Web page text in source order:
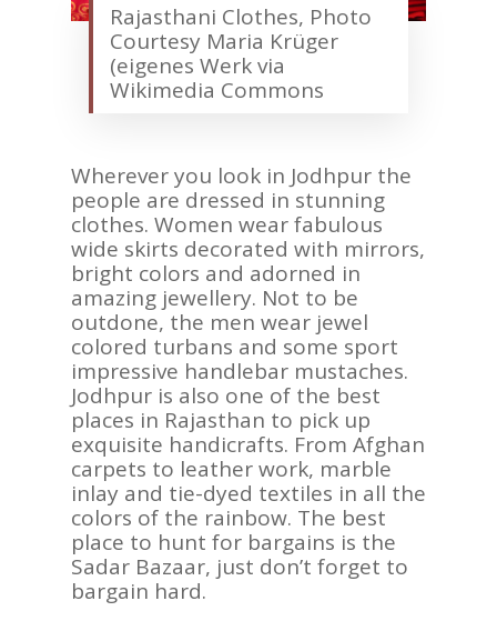
Rajasthani Clothes, Photo
Courtesy Maria Krüger
(eigenes Werk via
Wikimedia Commons
Wherever you look in Jodhpur the
people are dressed in stunning
clothes. Women wear fabulous
wide skirts decorated with mirrors,
bright colors and adorned in
amazing jewellery. Not to be
outdone, the men wear jewel
colored turbans and some sport
impressive handlebar mustaches.
Jodhpur is also one of the best
places in Rajasthan to pick up
exquisite handicrafts. From Afghan
carpets to leather work, marble
inlay and tie-dyed textiles in all the
colors of the rainbow. The best
place to hunt for bargains is the
Sadar Bazaar, just don’t forget to
bargain hard.